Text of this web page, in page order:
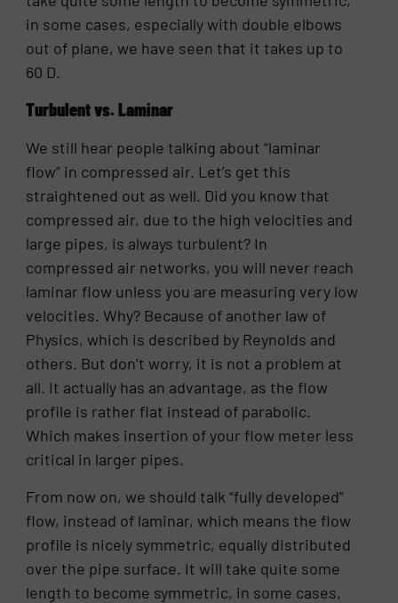
in some cases, especially with double elbows
out of plane, we have seen that it takes up to
60 D.
Turbulent vs. Laminar
We still hear people talking about “laminar
flow” in compressed air. Let’s get this
straightened out as well. Did you know that
compressed air, due to the high velocities and
large pipes, is always turbulent? In
compressed air networks, you will never reach
laminar flow unless you are measuring very low
velocities. Why? Because of another law of
Physics, which is described by Reynolds and
others. But don’t worry, it is not a problem at
all. It actually has an advantage, as the flow
profile is rather flat instead of parabolic.
Which makes insertion of your flow meter less
critical in larger pipes.
From now on, we should talk “fully developed”
flow, instead of laminar, which means the flow
profile is nicely symmetric, equally distributed
over the pipe surface. It will take quite some
length to become symmetric, in some cases,